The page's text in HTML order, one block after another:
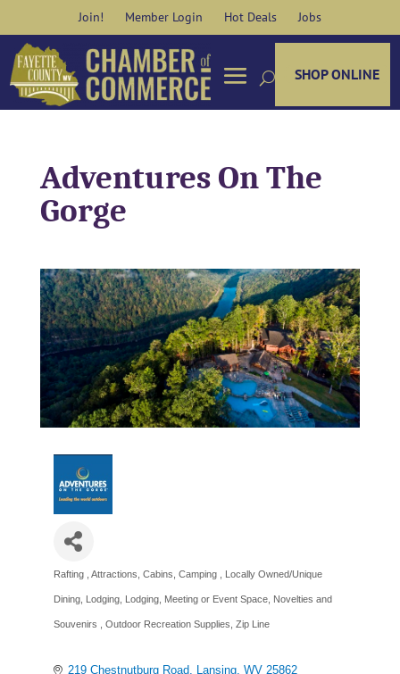
content
Join! Member Login Hot Deals Jobs
SHOP ONLINE
Adventures On The
Gorge
Categories
Rafting Attractions Cabins Camping Locally Owned/Unique
Dining Lodging Lodging Meeting or Event Space Novelties and
Souvenirs Outdoor Recreation Supplies Zip Line
219 Chestnutburg Road Lansing WV 25862